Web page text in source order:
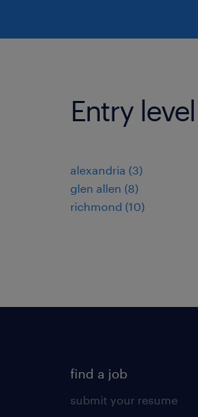
Entry
alexandria (3)
glen allen (8)
richmond (10)
find a job
submit your resume